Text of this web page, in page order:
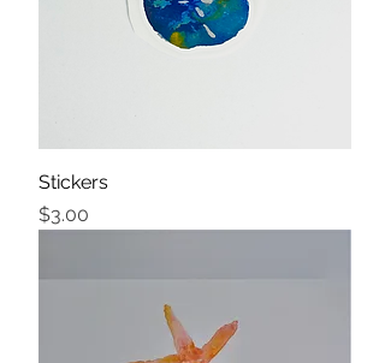
Stickers
Price
$3.00